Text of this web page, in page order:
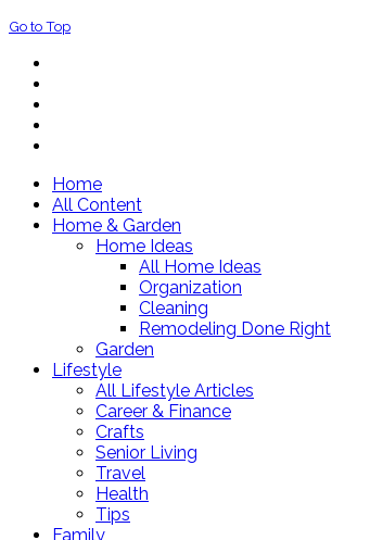
Go to Top
Home
All Content
Home & Garden
Home Ideas
All Home Ideas
Organization
Cleaning
Remodeling Done Right
Garden
Lifestyle
All Lifestyle Articles
Career & Finance
Crafts
Senior Living
Travel
Health
Tips
Family